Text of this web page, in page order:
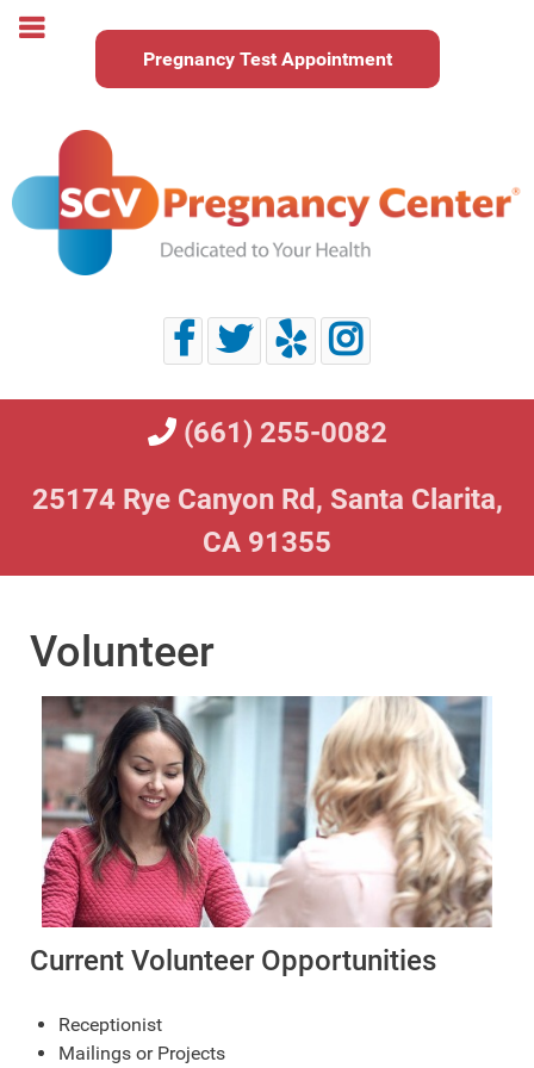
Pregnancy Test Appointment
(661) 255-0082
25174 Rye Canyon Rd, Santa Clarita,
CA 91355
Volunteer
Current Volunteer Opportunities
Receptionist
Mailings or Projects